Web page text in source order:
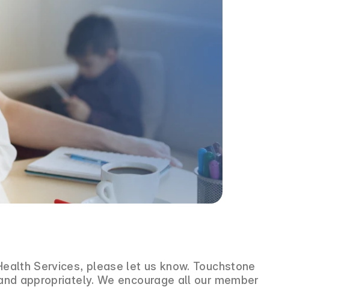
Services, please let us know. Touchstone
appropriately. We encourage all our member